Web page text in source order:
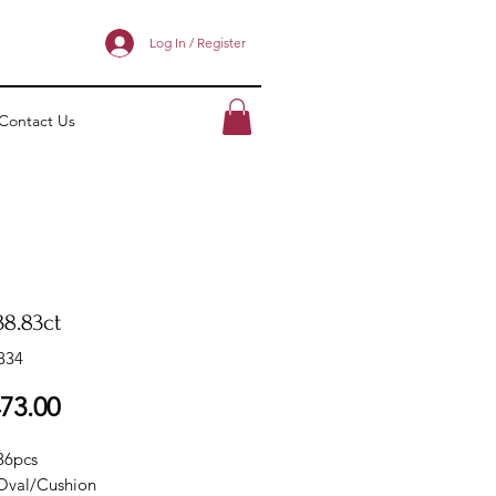
Log In / Register
Us
Price
Cushion